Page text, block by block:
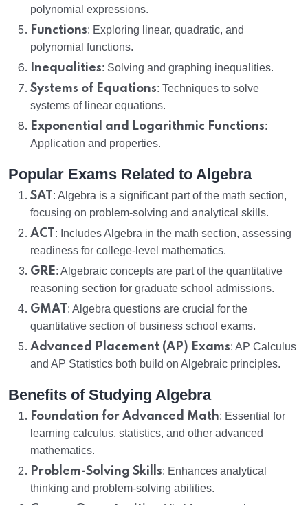
polynomial expressions.
Functions: Exploring linear, quadratic, and
polynomial functions.
Inequalities: Solving and graphing inequalities.
Systems of Equations: Techniques to solve
systems of linear equations.
Exponential and Logarithmic Functions:
Application and properties.
Popular Exams Related to Algebra
SAT : Algebra is a significant part of the math section,
focusing on problem-solving and analytical skills.
ACT : Includes Algebra in the math section, assessing
readiness for college-level mathematics.
GRE: Algebraic concepts are part of the quantitative
reasoning section for graduate school admissions.
GMAT : Algebra questions are crucial for the
quantitative section of business school exams.
Advanced Placement (AP) Exams: AP Calculus
and AP Statistics both build on Algebraic principles.
Benefits of Studying Algebra
Foundation for Advanced Math: Essential for
learning calculus, statistics, and other advanced
mathematics.
Problem-Solving Skills: Enhances analytical
thinking and problem-solving abilities.